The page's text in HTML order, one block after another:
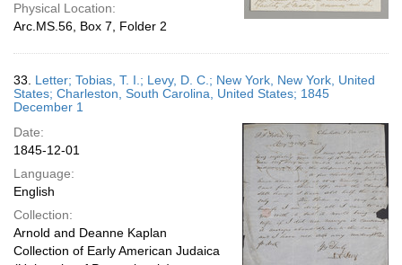
Physical Location:
Arc.MS.56, Box 7, Folder 2
33. Letter; Tobias, T. I.; Levy, D. C.; New York, New York, United
States; Charleston, South Carolina, United States; 1845
December 1
Date:
1845-12-01
Language:
English
Collection:
Arnold and Deanne Kaplan
Collection of Early American Judaica